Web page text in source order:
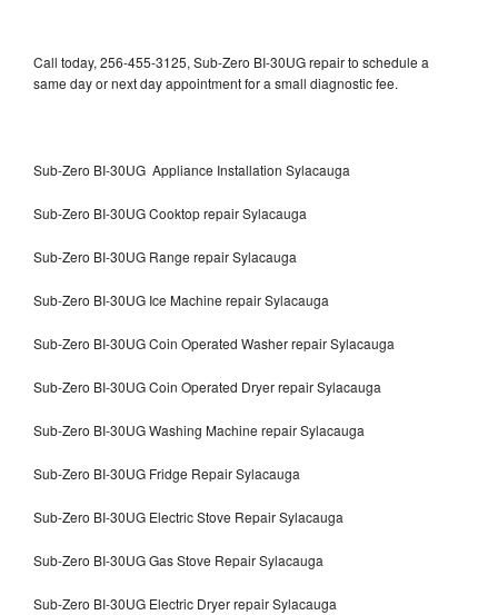
Call today, 256-455-3125, Sub-Zero BI-30UG repair to schedule a
same day or next day appointment for a small diagnostic fee.
Sub-Zero BI-30UG Appliance Installation Sylacauga
Sub-Zero BI-30UG Cooktop repair Sylacauga
Sub-Zero BI-30UG Range repair Sylacauga
Sub-Zero BI-30UG Ice Machine repair Sylacauga
Sub-Zero BI-30UG Coin Operated Washer repair Sylacauga
Sub-Zero BI-30UG Coin Operated Dryer repair Sylacauga
Sub-Zero BI-30UG Washing Machine repair Sylacauga
Sub-Zero BI-30UG Fridge Repair Sylacauga
Sub-Zero BI-30UG Electric Stove Repair Sylacauga
Sub-Zero BI-30UG Gas Stove Repair Sylacauga
Sub-Zero BI-30UG Electric Dryer repair Sylacauga